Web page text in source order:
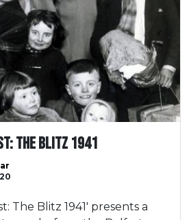
The Blitz 1941
The Blitz 1941' presents a